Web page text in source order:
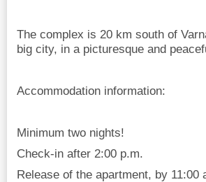
The complex is 20 km south of
big city, in a picturesque and
Accommodation information:
Minimum two nights!
Check-in after 2:00 p.m.
Release of the apartment, by 11:00